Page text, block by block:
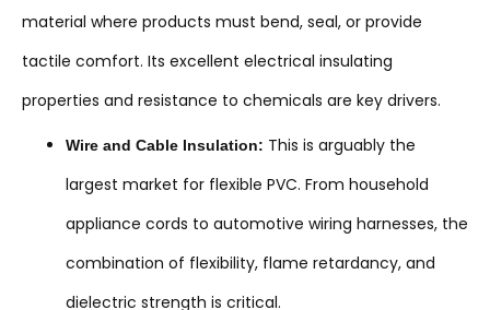
material where products must bend, seal, or provide
tactile comfort. Its excellent electrical insulating
properties and resistance to chemicals are key drivers.
Wire and Cable Insulation: This is arguably the
largest market for flexible PVC. From household
appliance cords to automotive wiring harnesses, the
combination of flexibility, flame retardancy, and
dielectric strength is critical.